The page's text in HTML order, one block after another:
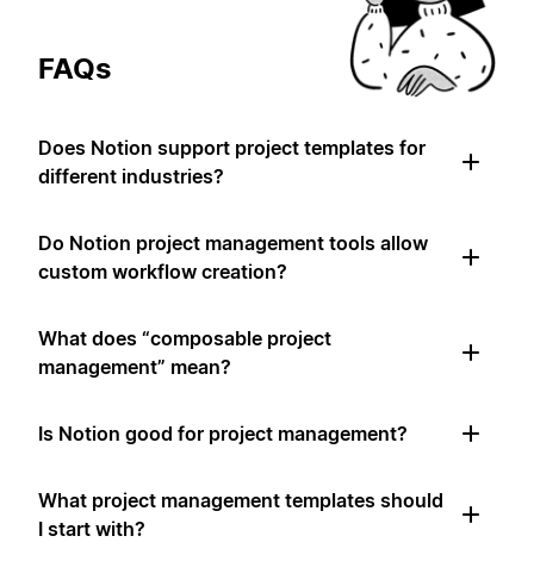
FAQs
Does Notion support project templates for
different industries?
Do Notion project management tools allow
custom workflow creation?
What does “composable project
management” mean?
Is Notion good for project management?
What project management templates should
I start with?